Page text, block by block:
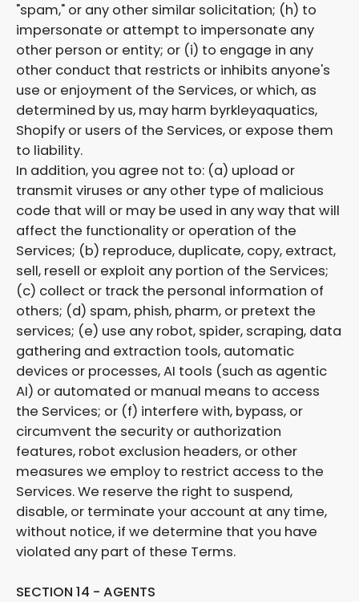
"spam," or any other similar solicitation; (h) to
impersonate or attempt to impersonate any
other person or entity; or (i) to engage in any
other conduct that restricts or inhibits anyone's
use or enjoyment of the Services, or which, as
determined by us, may harm byrkleyaquatics,
Shopify or users of the Services, or expose them
to liability.
In addition, you agree not to: (a) upload or
transmit viruses or any other type of malicious
code that will or may be used in any way that will
affect the functionality or operation of the
Services; (b) reproduce, duplicate, copy, extract,
sell, resell or exploit any portion of the Services;
(c) collect or track the personal information of
others; (d) spam, phish, pharm, or pretext the
services; (e) use any robot, spider, scraping, data
gathering and extraction tools, automatic
devices or processes, AI tools (such as agentic
AI) or automated or manual means to access
the Services; or (f) interfere with, bypass, or
circumvent the security or authorization
features, robot exclusion headers, or other
measures we employ to restrict access to the
Services. We reserve the right to suspend,
disable, or terminate your account at any time,
without notice, if we determine that you have
violated any part of these Terms.
SECTION 14 - AGENTS